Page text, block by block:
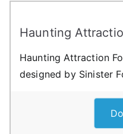
Haunting
Haunting Attraction
designed by Sinister